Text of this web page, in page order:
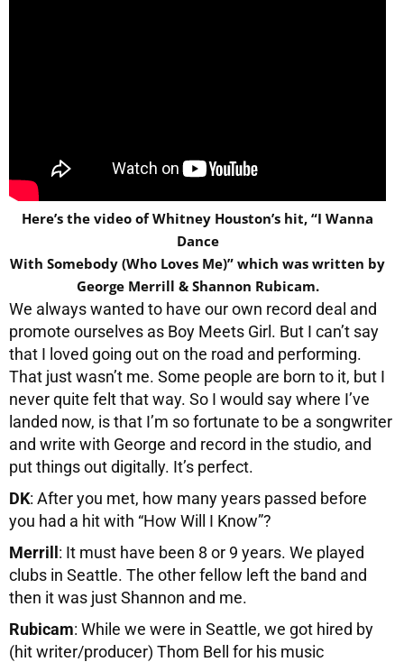
Here’s the video of Whitney Houston’s hit, “I Wanna
Dance
With Somebody (Who Loves Me)” which was written by
George Merrill & Shannon Rubicam.
We always wanted to have our own record deal and
promote ourselves as Boy Meets Girl. But I can’t say
that I loved going out on the road and performing.
That just wasn’t me. Some people are born to it, but I
never quite felt that way. So I would say where I’ve
landed now, is that I’m so fortunate to be a songwriter
and write with George and record in the studio, and
put things out digitally. It’s perfect.
DK: After you met, how many years passed before
you had a hit with “How Will I Know”?
Merrill : It must have been 8 or 9 years. We played
clubs in Seattle. The other fellow left the band and
then it was just Shannon and me.
Rubicam: While we were in Seattle, we got hired by
(hit writer/producer) Thom Bell for his music